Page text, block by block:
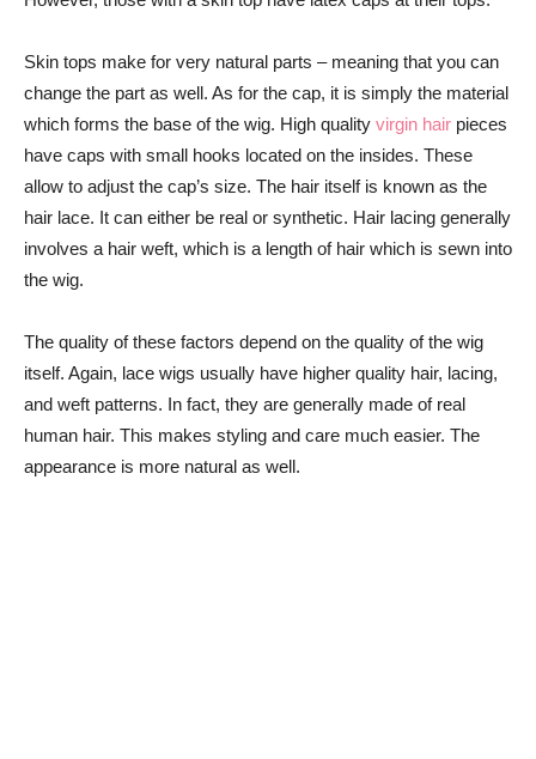
Skin tops make for very natural parts – meaning that you can
change the part as well. As for the cap, it is simply the material
which forms the base of the wig. High quality virgin hair pieces
have caps with small hooks located on the insides. These
allow to adjust the cap’s size. The hair itself is known as the
hair lace. It can either be real or synthetic. Hair lacing generally
involves a hair weft, which is a length of hair which is sewn into
the wig.
The quality of these factors depend on the quality of the wig
itself. Again, lace wigs usually have higher quality hair, lacing,
and weft patterns. In fact, they are generally made of real
human hair. This makes styling and care much easier. The
appearance is more natural as well.